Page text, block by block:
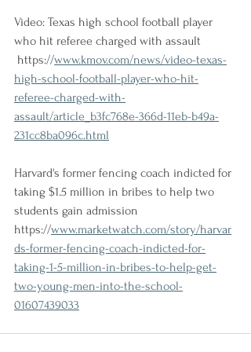
Video: Texas high school football player
who hit referee charged with assault
https://www.kmov.com/news/video-texas-
high-school-football-player-who-hit-
referee-charged-with-
assault/article_b3fc768e-366d-11eb-b49a-
231cc8ba096c.html
Harvard's former fencing coach indicted for
taking $1.5 million in bribes to help two
students gain admission
https://www.marketwatch.com/story/harvar
ds-former-fencing-coach-indicted-for-
taking-1-5-million-in-bribes-to-help-get-
two-young-men-into-the-school-
01607439033